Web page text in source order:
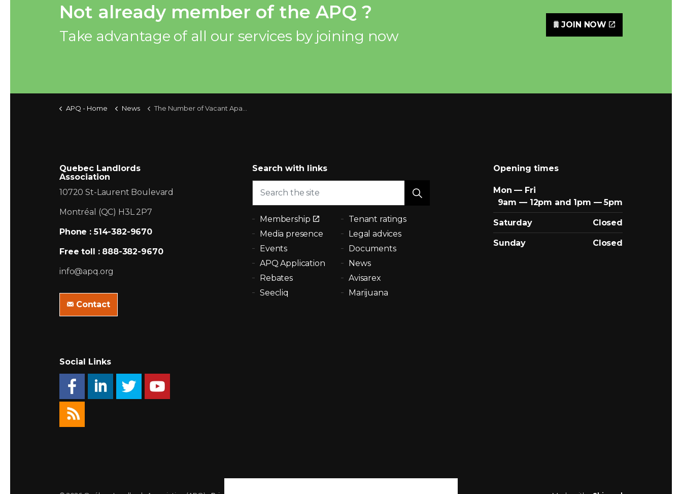
Not already member of the APQ ?
Take advantage of all our services by joining now
JOIN NOW
APQ - Home News The Number of Vacant Apartments will continue to rise in 2008 in the Montreal Region
Quebec Landlords
Association
10720 St-Laurent Boulevard
Montréal (QC) H3L 2P7
Phone : 514-382-9670
Free toll : 888-382-9670
info@apq.org
Contact
Search with links
Membership
Tenant ratings
Media presence
Legal advices
Events
Documents
APQ Application
News
Rebates
Avisarex
Seecliq
Marijuana
Opening times
Mon — Fri
9am — 12pm and 1pm — 5pm
Saturday Closed
Sunday Closed
Social Links